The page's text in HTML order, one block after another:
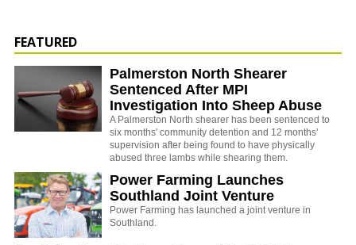
FEATURED
Palmerston North Shearer
Sentenced After MPI
Investigation Into Sheep Abuse
A Palmerston North shearer has been sentenced to
six months' community detention and 12 months'
supervision after being found to have physically
abused three lambs while shearing them.
Power Farming Launches
Southland Joint Venture
Power Farming has launched a joint venture in
Southland.